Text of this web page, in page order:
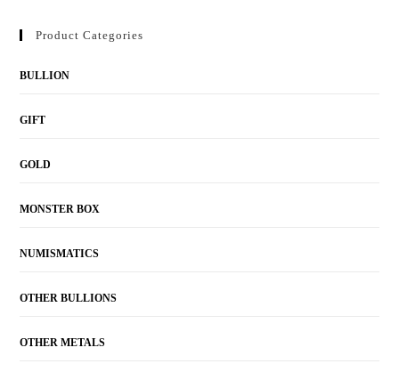
Product Categories
BULLION
GIFT
GOLD
MONSTER BOX
NUMISMATICS
OTHER BULLIONS
OTHER METALS